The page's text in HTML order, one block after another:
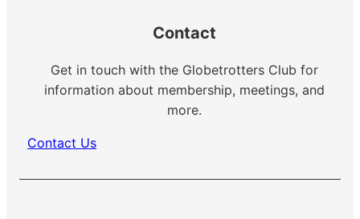
Contact
Get in touch with the Globetrotters Club for
information about membership, meetings, and
more.
Contact Us